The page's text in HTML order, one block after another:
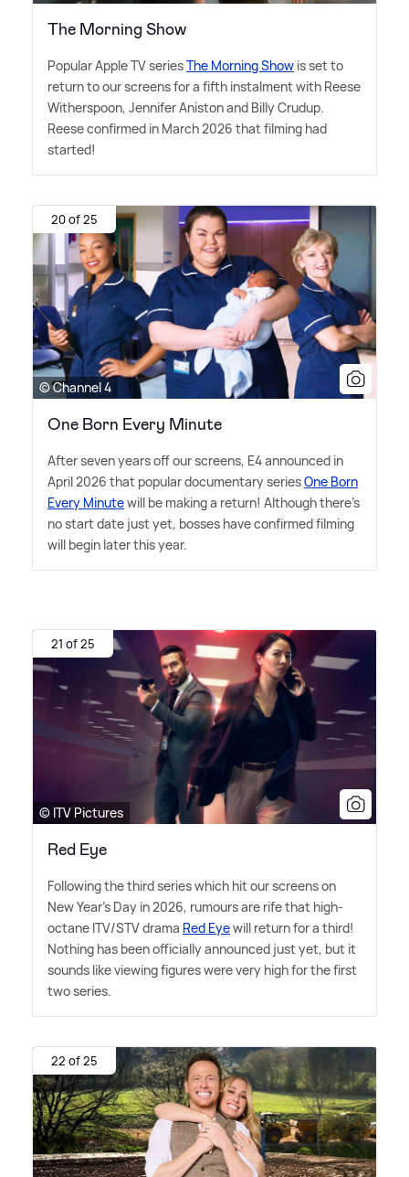
The Morning Show
Popular Apple TV seriesThe Morning Show is set to
return to our screens for a fifth instalment with Reese
Witherspoon, Jennifer Aniston and Billy Crudup.
Reese confirmed in March 2026 that filming had
started!
20 of 25
© Channel 4
One Born Every Minute
After seven years off our screens, E4 announced in
April 2026 that popular documentary seriesOne Born
Every Minutewill be making a return! Although there's
no start date just yet, bosses have confirmed filming
will begin later this year.
21 of 25
© ITV Pictures
Red Eye
Following the third series which hit our screens on
New Year's Day in 2026, rumours are rife that high-
octane ITV/STV drama Red Eyewill return for a third!
Nothing has been officially announced just yet, but it
sounds like viewing figures were very high for the first
two series.
22 of 25